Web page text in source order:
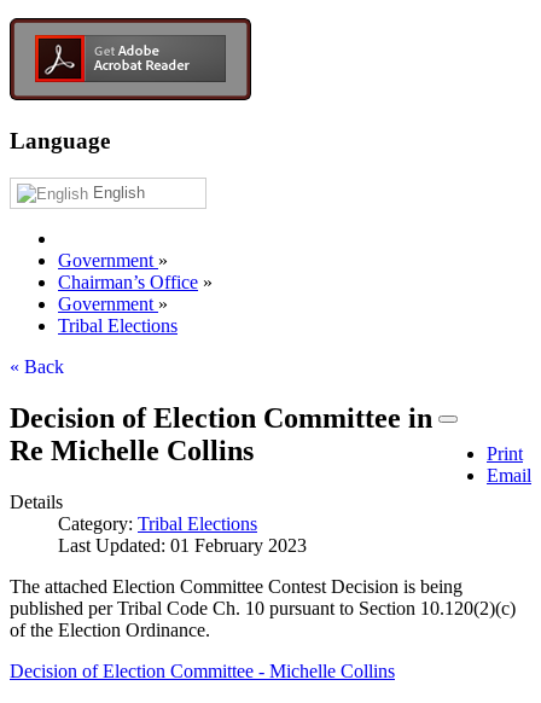
Language
English
Government »
Chairman’s Office »
Government »
Tribal Elections
« Back
Print
Email
Decision of Election Committee in
Re Michelle Collins
Details
Category: Tribal Elections
Last Updated: 01 February 2023
The attached Election Committee Contest Decision is being
published per Tribal Code Ch. 10 pursuant to Section 10.120(2)(c)
of the Election Ordinance.
Decision of Election Committee - Michelle Collins